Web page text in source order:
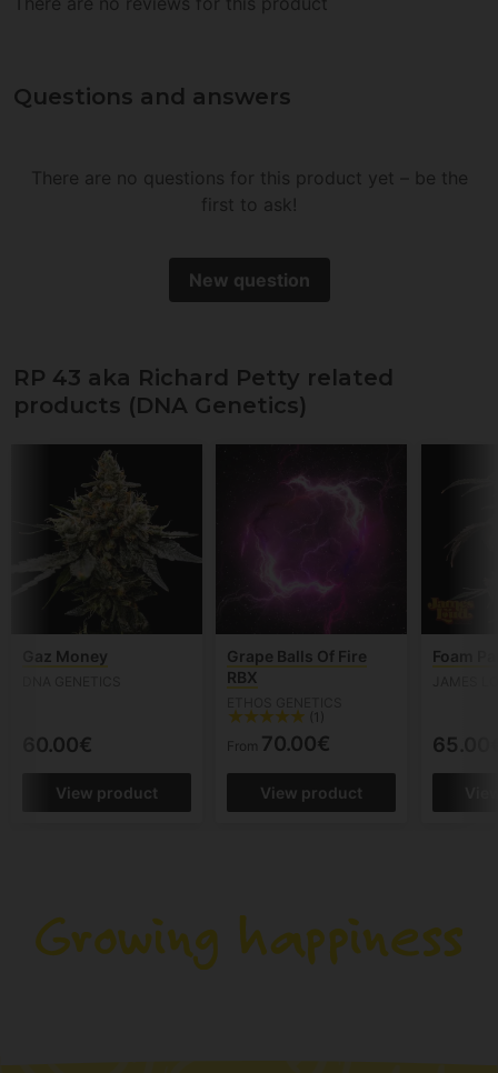
Questions and answers
There are no questions for this product yet – be the
first to ask!
New question
RP 43 aka Richard Petty related
products (DNA Genetics)
Gaz Money
60.00€
View product
Grape Balls Of Fire
RBX
(1)
From 70.00€
View product
Foam